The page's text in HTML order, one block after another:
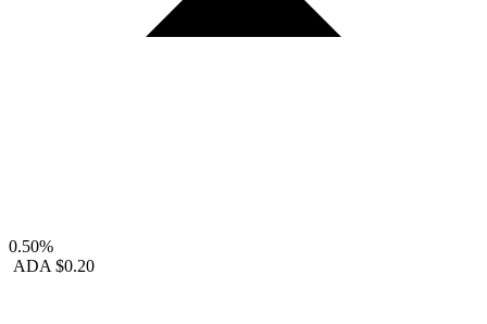
0.50%
ADA $0.20